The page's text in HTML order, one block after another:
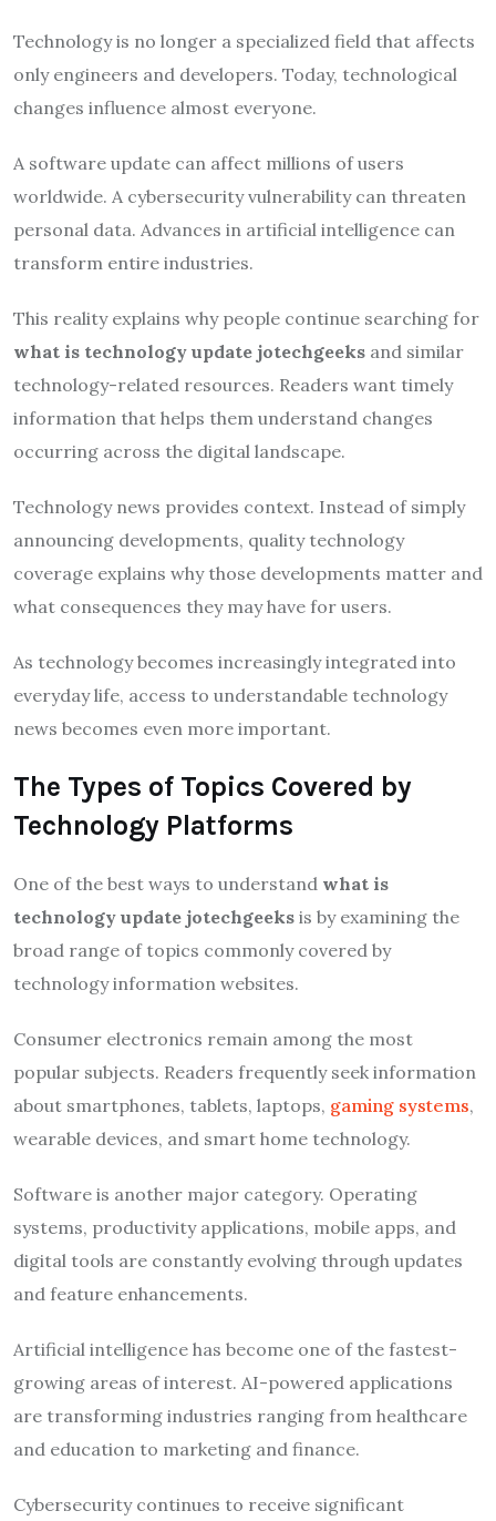
Technology is no longer a specialized field that affects
only engineers and developers. Today, technological
changes influence almost everyone.
A software update can affect millions of users
worldwide. A cybersecurity vulnerability can threaten
personal data. Advances in artificial intelligence can
transform entire industries.
This reality explains why people continue searching for
what is technology update jotechgeeks and similar
technology-related resources. Readers want timely
information that helps them understand changes
occurring across the digital landscape.
Technology news provides context. Instead of simply
announcing developments, quality technology
coverage explains why those developments matter and
what consequences they may have for users.
As technology becomes increasingly integrated into
everyday life, access to understandable technology
news becomes even more important.
The Types of Topics Covered by
Technology Platforms
One of the best ways to understand what is
technology update jotechgeeks is by examining the
broad range of topics commonly covered by
technology information websites.
Consumer electronics remain among the most
popular subjects. Readers frequently seek information
about smartphones, tablets, laptops, gaming systems,
wearable devices, and smart home technology.
Software is another major category. Operating
systems, productivity applications, mobile apps, and
digital tools are constantly evolving through updates
and feature enhancements.
Artificial intelligence has become one of the fastest-
growing areas of interest. AI-powered applications
are transforming industries ranging from healthcare
and education to marketing and finance.
Cybersecurity continues to receive significant